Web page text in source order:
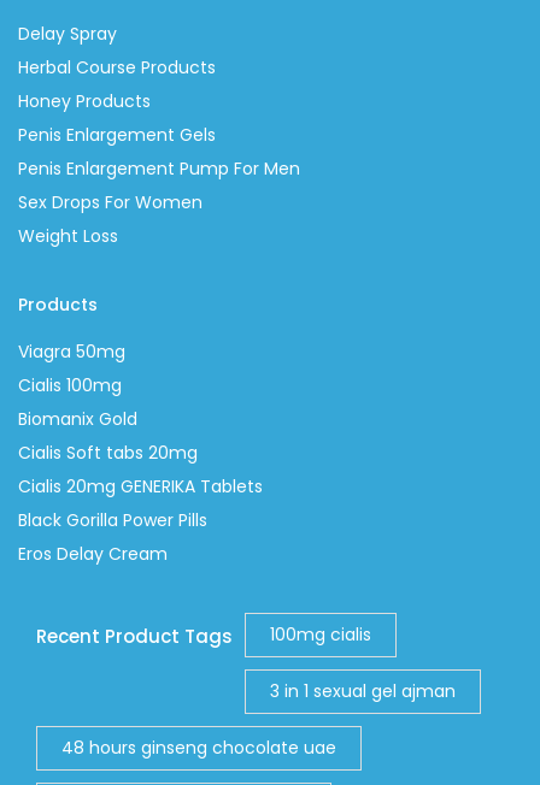
Delay Spray
Herbal Course Products
Honey Products
Penis Enlargement Gels
Penis Enlargement Pump For Men
Sex Drops For Women
Weight Loss
Products
Viagra 50mg
Cialis 100mg
Biomanix Gold
Cialis Soft tabs 20mg
Cialis 20mg GENERIKA Tablets
Black Gorilla Power Pills
Eros Delay Cream
Recent Product Tags 100mg cialis
3 in 1 sexual gel ajman
48 hours ginseng chocolate uae